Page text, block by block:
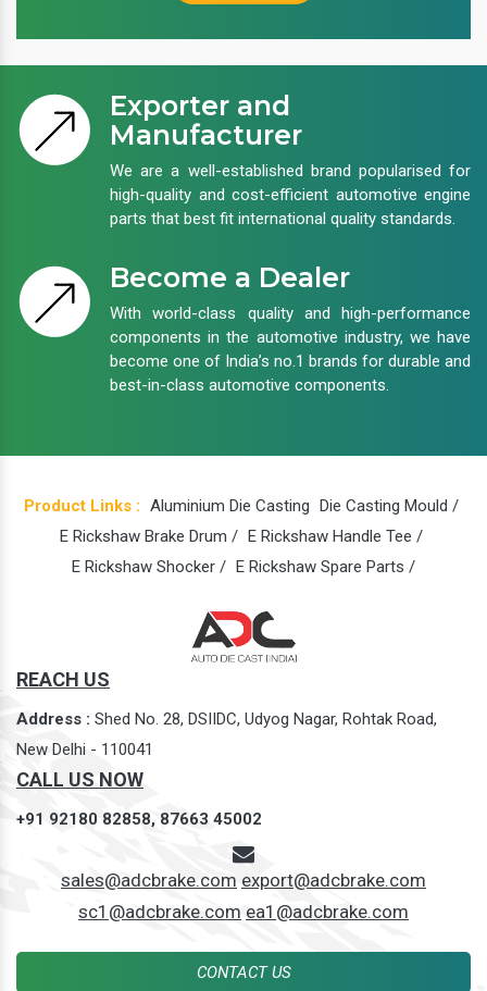
Exporter and
Manufacturer
We are a well-established brand popularised for
high-quality and cost-efficient automotive engine
parts that best fit international quality standards.
Become a Dealer
With world-class quality and high-performance
components in the automotive industry, we have
become one of India’s no.1 brands for durable and
best-in-class automotive components.
Product Links : Aluminium Die Casting Die Casting Mould /
E Rickshaw Brake Drum / E Rickshaw Handle Tee /
E Rickshaw Shocker / E Rickshaw Spare Parts /
REACH US
Address : Shed No. 28, DSIIDC, Udyog Nagar, Rohtak Road,
New Delhi - 110041
CALL US NOW
+91 92180 82858, 87663 45002
sales@adcbrake.com export@adcbrake.com
sc1@adcbrake.com ea1@adcbrake.com
CONTACT US